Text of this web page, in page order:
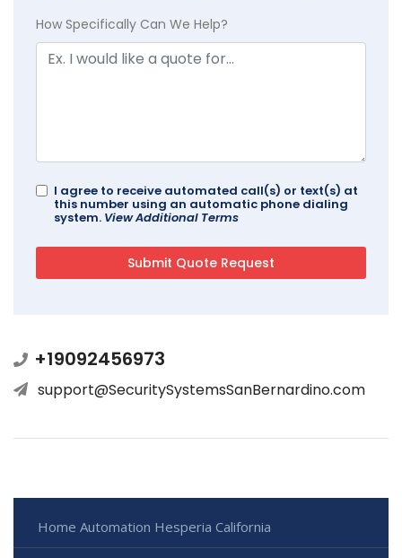
How Specifically Can We Help?
I agree to receive automated call(s) or text(s) at
this number using an automatic phone dialing
system. View Additional Terms
+19092456973
support@SecuritySystemsSanBernardino.com
Home Automation Hesperia California